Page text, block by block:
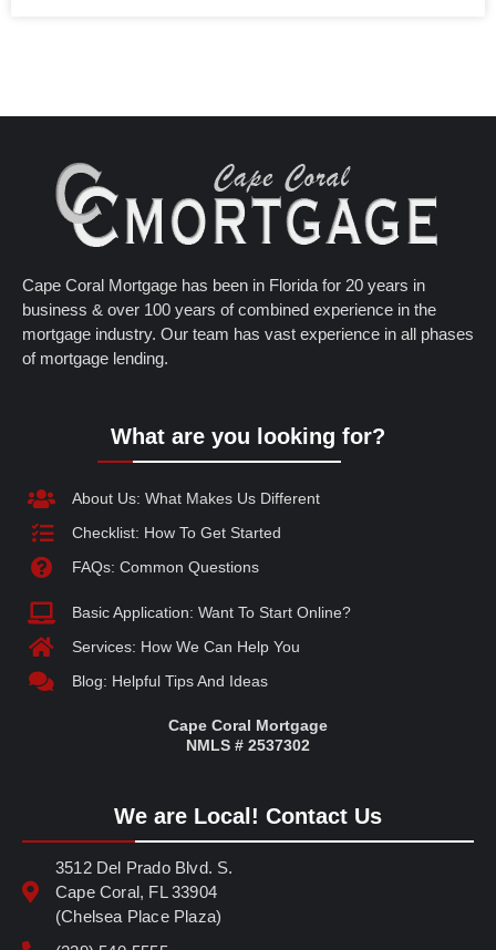
Cape Coral Mortgage has been in Florida for 20 years in
business & over 100 years of combined experience in the
mortgage industry. Our team has vast experience in all phases
of mortgage lending.
What are you looking for?
About Us: What Makes Us Different
Checklist: How To Get Started
FAQs: Common Questions
Basic Application: Want To Start Online?
Services: How We Can Help You
Blog: Helpful Tips And Ideas
Cape Coral Mortgage
NMLS # 2537302
We are Local! Contact Us
3512 Del Prado Blvd. S.
Cape Coral, FL 33904
(Chelsea Place Plaza)